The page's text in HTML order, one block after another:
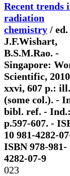
Recent trends
radiation
chemistry /
J.F.Wishart,
B.S.M.Rao. -
Singapore:
Scientific,
xxvi, 607 p.: ill.
(some col.). -
bibl. ref. -
p.597-607. -
10 981-4282-
ISBN 978-981-
4282-07-9
023